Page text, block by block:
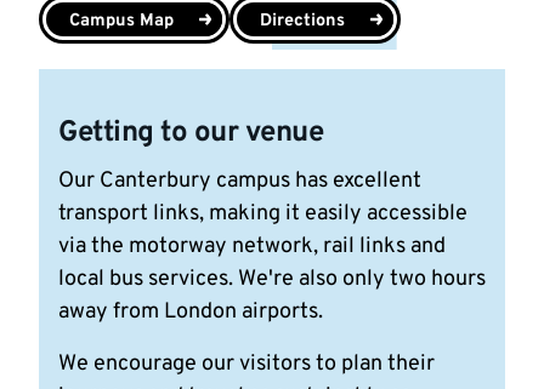
Campus Map Directions
Getting to our venue
Our Canterbury campus has excellent
transport links, making it easily accessible
via the motorway network, rail links and
local bus services. We're also only two hours
away from London airports.
We encourage our visitors to plan their